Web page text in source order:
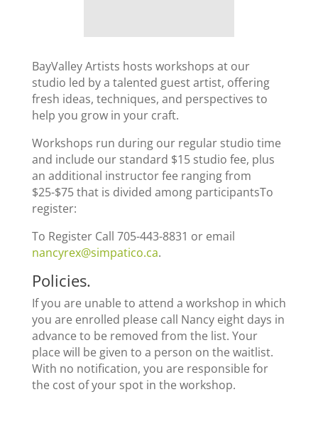
BayValley Artists hosts workshops at our
studio led by a talented guest artist, offering
fresh ideas, techniques, and perspectives to
help you grow in your craft.
Workshops run during our regular studio time
and include our standard $15 studio fee, plus
an additional instructor fee ranging from
$25-$75 that is divided among participantsTo
register:
To Register Call 705-443-8831 or email
nancyrex@simpatico.ca.
Policies.
If you are unable to attend a workshop in which
you are enrolled please call Nancy eight days in
advance to be removed from the list. Your
place will be given to a person on the waitlist.
With no notification, you are responsible for
the cost of your spot in the workshop.